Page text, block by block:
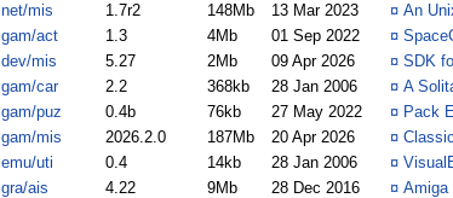
net/mis 1.7r2 148Mb 13 Mar 2023 ¤ An
gam/act 1.3 4Mb 01 Sep 2022 ¤
dev/mis 5.27 2Mb 09 Apr 2026 ¤ SDK
gam/car 2.2 368kb 28 Jan 2006 ¤ A
gam/puz 0.4b 76kb 27 May 2022 ¤ Pack
gam/mis 2026.2.0 187Mb 20 Apr 2026 ¤
emu/uti 0.4 14kb 28 Jan 2006 ¤
gra/ais 4.22 9Mb 28 Dec 2016 ¤ Amiga